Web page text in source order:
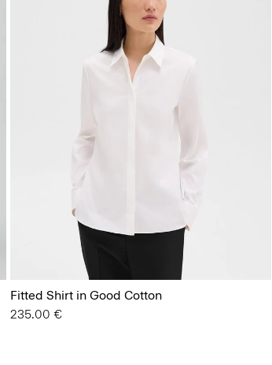
Fitted Shirt in Good Cotton
235.00 €